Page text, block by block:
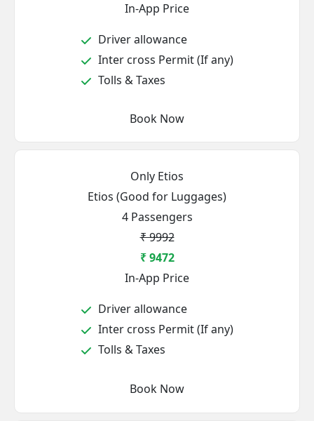
In-App Price
Driver allowance
Inter cross Permit (If any)
Tolls & Taxes
Book Now
Only Etios
Etios (Good for Luggages)
4 Passengers
₹ 9992
₹ 9472
In-App Price
Driver allowance
Inter cross Permit (If any)
Tolls & Taxes
Book Now